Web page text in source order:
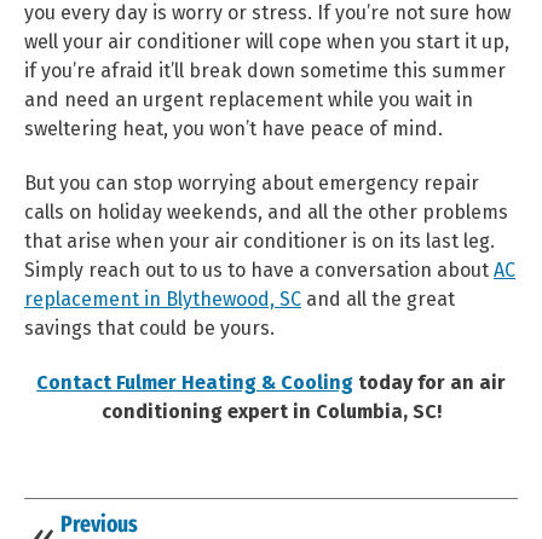
you every day is worry or stress. If you’re not sure how
well your air conditioner will cope when you start it up,
if you’re afraid it’ll break down sometime this summer
and need an urgent replacement while you wait in
sweltering heat, you won’t have peace of mind.
But you can stop worrying about emergency repair
calls on holiday weekends, and all the other problems
that arise when your air conditioner is on its last leg.
Simply reach out to us to have a conversation about AC
replacement in Blythewood, SC and all the great
savings that could be yours.
Contact Fulmer Heating & Cooling today for an air
conditioning expert in Columbia, SC!
Previous